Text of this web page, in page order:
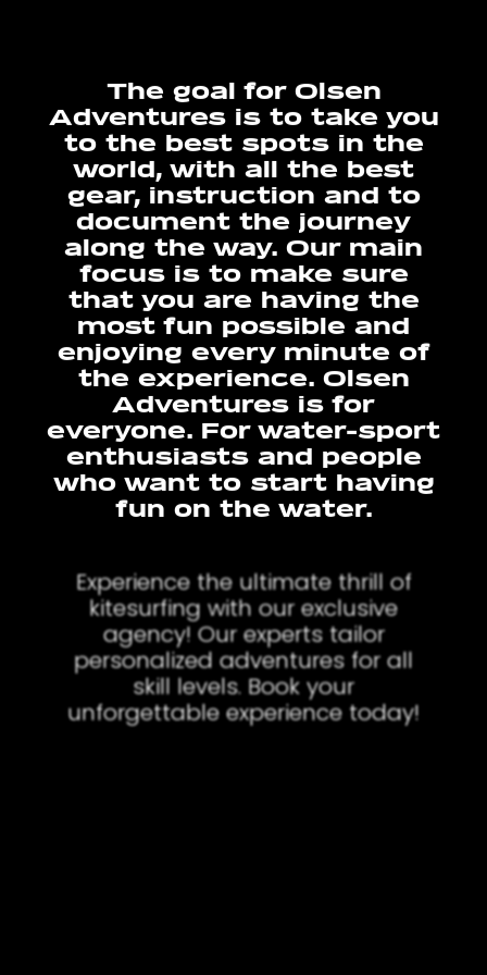
The goal for Olsen
Adventures is to take you
to the best spots in the
world, with all the best
gear, instruction and to
document the journey
along the way. Our main
focus is to make sure
that you are having the
most fun possible and
enjoying every minute of
the experience. Olsen
Adventures is for
everyone. For water-sport
enthusiasts and people
who want to start having
fun on the water.
Experience the ultimate thrill of
kitesurfing with our exclusive
agency! Our experts tailor
personalized adventures for all
skill levels. Book your
unforgettable experience today!